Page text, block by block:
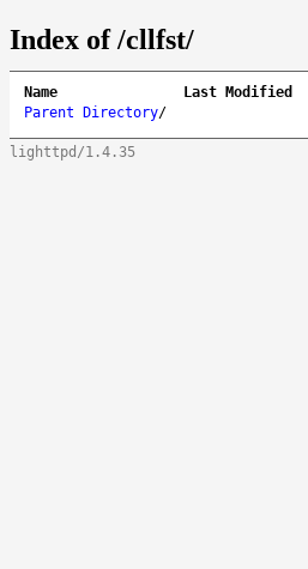
Index of /cllfst/
Name Last Modified
Parent Directory/
lighttpd/1.4.35